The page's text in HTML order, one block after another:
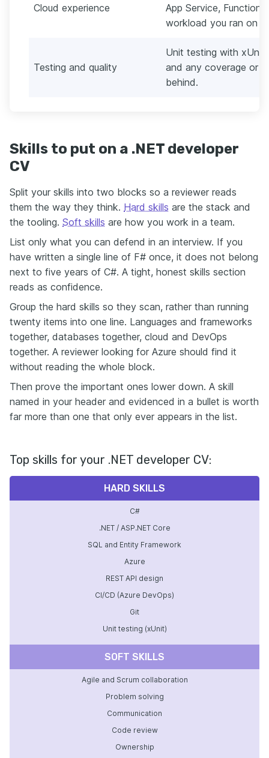
Cloud experience
App Service,
workload you ran on
Testing and quality
Unit testing with xUnit
and any coverage or
behind.
Skills to put on a .NET developer
CV
Split your skills into two blocks so a reviewer reads
them the way they think. Hard skills are the stack and
the tooling. Soft skills are how you work in a team.
List only what you can defend in an interview. If you
have written a single line of F# once, it does not belong
next to five years of C#. A tight, honest skills section
reads as confidence.
Group the hard skills so they scan, rather than running
twenty items into one line. Languages and frameworks
together, databases together, cloud and DevOps
together. A reviewer looking for Azure should find it
without reading the whole block.
Then prove the important ones lower down. A skill
named in your header and evidenced in a bullet is worth
far more than one that only ever appears in the list.
Top skills for your .NET developer CV:
HARD SKILLS
C#
.NET / ASP.NET Core
SQL and Entity Framework
Azure
REST API design
CI/CD (Azure DevOps)
Git
Unit testing (xUnit)
SOFT SKILLS
Agile and Scrum collaboration
Problem solving
Communication
Code review
Ownership